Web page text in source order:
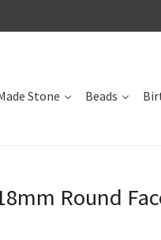
Stone Beads
Round